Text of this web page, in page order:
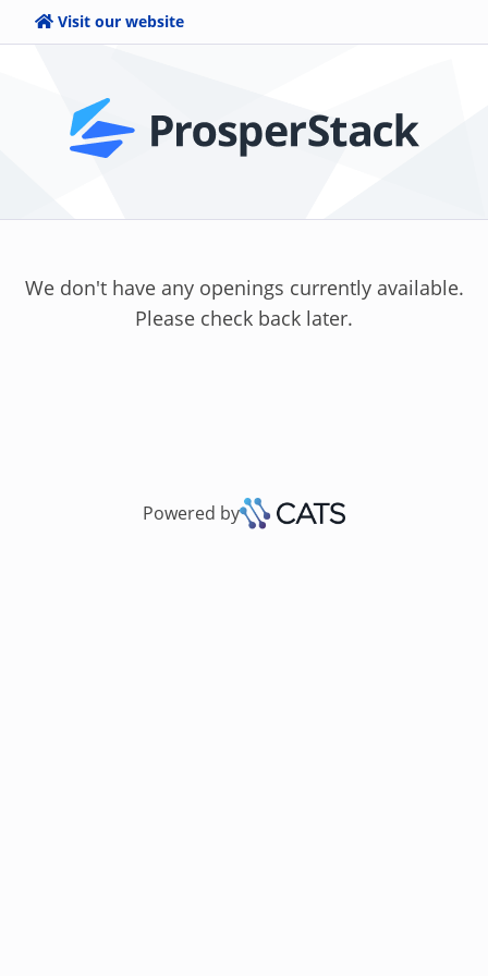
Visit our website
We don't have any openings currently available.
Please check back later.
Powered by